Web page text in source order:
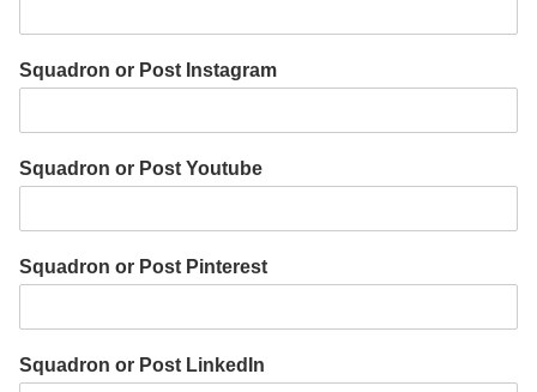
Squadron or Post Instagram
Squadron or Post Youtube
Squadron or Post Pinterest
Squadron or Post LinkedIn